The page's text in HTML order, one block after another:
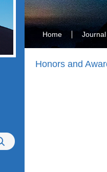
Home
Honors and